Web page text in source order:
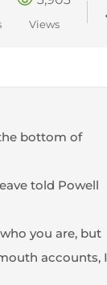
Views
bottom of
told Powell
you are, but
accounts, I